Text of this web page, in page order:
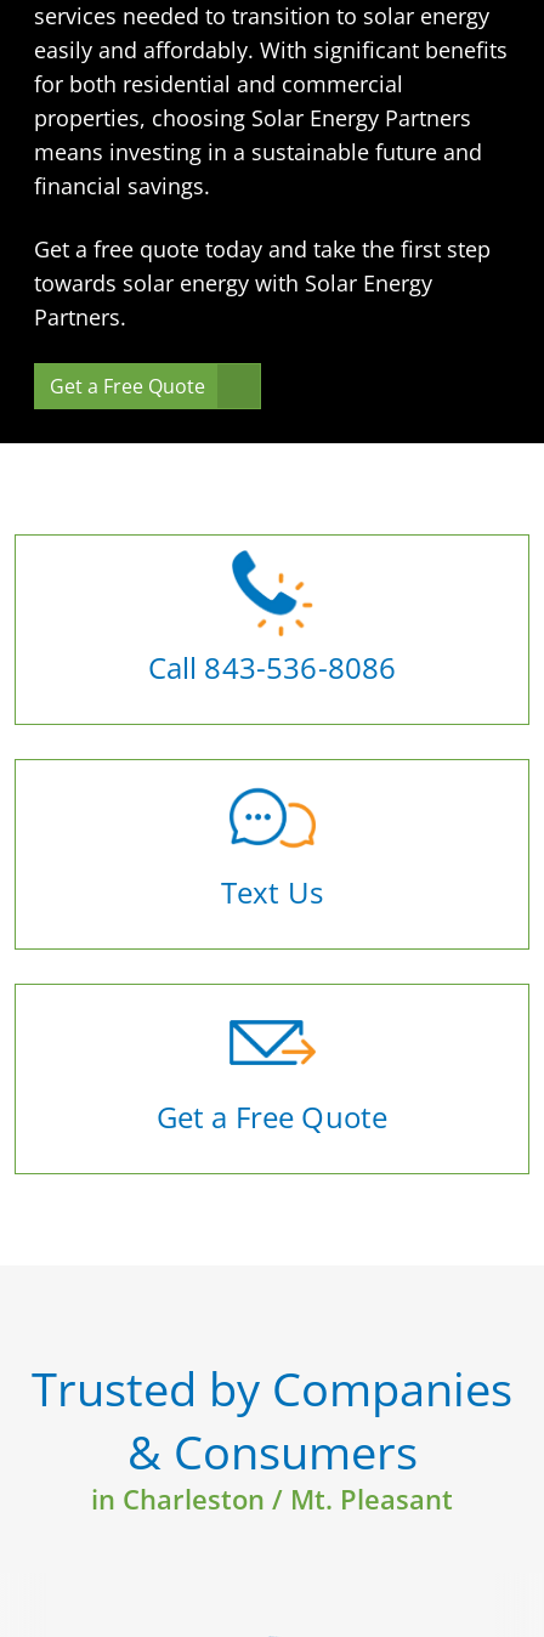
services needed to transition to solar energy
easily and affordably. With significant benefits
for both residential and commercial
properties, choosing Solar Energy Partners
means investing in a sustainable future and
financial savings.
Get a free quote today and take the first step
towards solar energy with Solar Energy
Partners.
Get a Free Quote
Call 843-536-8086
Text Us
Get a Free Quote
Trusted by Companies
& Consumers
in Charleston / Mt. Pleasant